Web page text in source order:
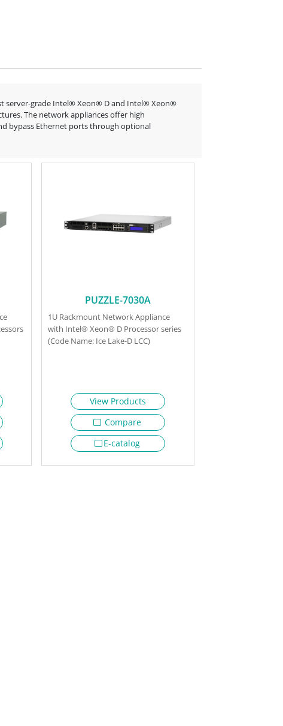
server-grade Intel® Xeon® D and Intel® Xeon®
The network appliances offer high
bypass Ethernet ports through optional
PUZZLE-7030A
1U Rackmount Network Appliance
with Intel® Xeon® D Processor series
(Code Name: Ice Lake-D LCC)
View Products
Compare
E-catalog